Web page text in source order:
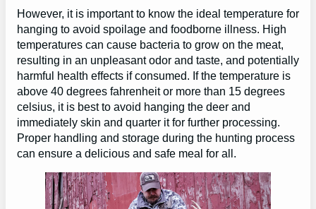
However, it is important to know the ideal temperature for
hanging to avoid spoilage and foodborne illness. High
temperatures can cause bacteria to grow on the meat,
resulting in an unpleasant odor and taste, and potentially
harmful health effects if consumed. If the temperature is
above 40 degrees fahrenheit or more than 15 degrees
celsius, it is best to avoid hanging the deer and
immediately skin and quarter it for further processing.
Proper handling and storage during the hunting process
can ensure a delicious and safe meal for all.